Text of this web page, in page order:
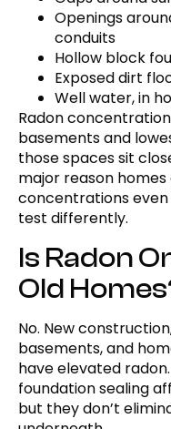
Openings
conduits
Hollow block
Exposed dirt
Well water, in
Radon
basements and
those spaces sit
major reason
concentrations
test differently.
Is Radon
Old
No. New
basements, and
have elevated
foundation sealing
but they don’t